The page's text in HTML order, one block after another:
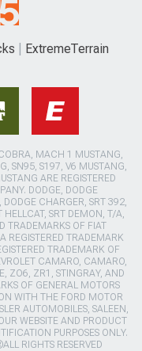
ExtremeTerrain
MACH 1 MUSTANG,
SN95, S197, V6 MUSTANG,
ARE REGISTERED
DODGE, DODGE
CHARGER, SRT 392,
HELLCAT, SRT DEMON, T/A,
TRADEMARKS OF FIAT
REGISTERED TRADEMARK
TRADEMARK OF
CAMARO, CAMARO,
ZO6, ZR1, STINGRAY, AND
OF GENERAL MOTORS
WITH THE FORD MOTOR
AUTOMOBILES, SALEEN,
WEBSITE AND PRODUCT
PURPOSES ONLY.
RIGHTS RESERVED